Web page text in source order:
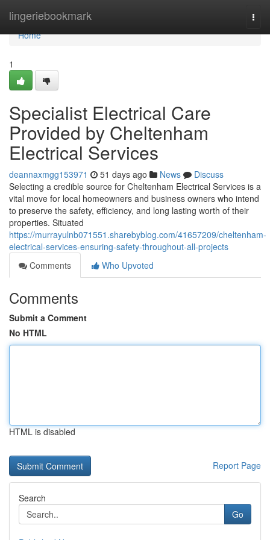
lingeriebookmark
Home
Home
1
Specialist Electrical Care
Provided by Cheltenham
Electrical Services
deannaxmgg153971 51 days ago News
Discuss
Selecting a credible source for Cheltenham Electrical Services is a
vital move for local homeowners and business owners who intend
to preserve the safety, efficiency, and long lasting worth of their
properties. Situated
https://murrayulnb071551.sharebyblog.com/41657209/cheltenham-
electrical-services-ensuring-safety-throughout-all-projects
Comments
Who Upvoted
Comments
Submit a Comment
No HTML
HTML is disabled
Report Page
Search
Go